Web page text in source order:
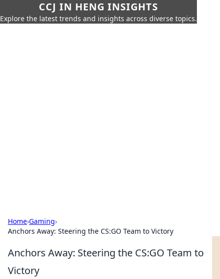
CCJ IN HENG INSIGHTS
Explore the latest trends and insights across diverse topics.
Home›Gaming›
Anchors Away: Steering the CS:GO Team to Victory
Anchors Away: Steering the CS:GO Team to
Victory